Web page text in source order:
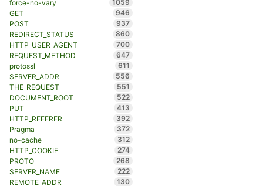
force-no-vary
1059
GET
946
POST
937
REDIRECT_STATUS
860
HTTP_USER_AGENT
700
REQUEST_METHOD
647
protossl
611
SERVER_ADDR
556
THE_REQUEST
551
DOCUMENT_ROOT
522
PUT
413
HTTP_REFERER
392
Pragma
372
no-cache
312
HTTP_COOKIE
274
PROTO
268
SERVER_NAME
222
REMOTE_ADDR
130